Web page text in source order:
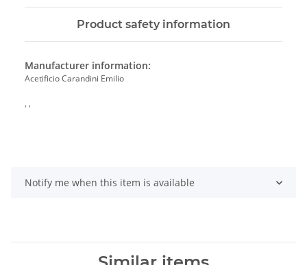
Product safety information
Manufacturer information:
Acetificio Carandini Emilio
, ,
Notify me when this item is available